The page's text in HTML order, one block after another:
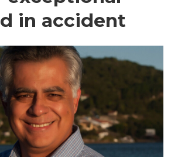
in accident